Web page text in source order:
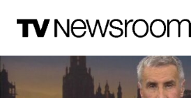
content